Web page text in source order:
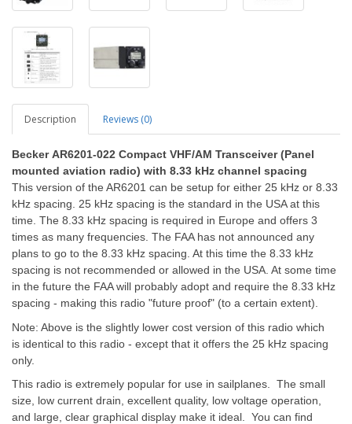
Description Reviews (0)
BeckerAR6201-022 Compact VHF/AM Transceiver (Panel
mounted aviation radio) with 8.33 kHz channel spacing
This version of the AR6201 can be setup for either 25 kHz or 8.33
kHz spacing. 25 kHz spacing is the standard in the USA at this
time. The 8.33 kHz spacing is required in Europe and offers 3
times as many frequencies. The FAA has not announced any
plans to go to the 8.33 kHz spacing. At this time the 8.33 kHz
spacing is not recommended or allowed in the USA. At some time
in the future the FAA will probably adopt and require the 8.33 kHz
spacing - making this radio "future proof" (to a certain extent).
Note: Above is the slightly lower cost version of this radio which
is identical to this radio - except that it offers the 25 kHz spacing
only.
This radio is extremely popular for use in sailplanes. The small
size, low current drain, excellent quality, low voltage operation,
and large, clear graphical display make it ideal. You can find